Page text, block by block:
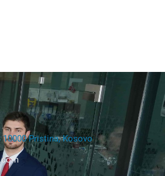
10000 Pristina, Kosovo